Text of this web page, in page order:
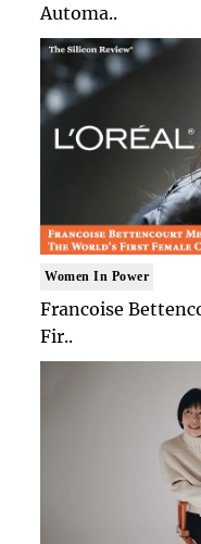
Automa..
Women In Power
Francoise
Fir..